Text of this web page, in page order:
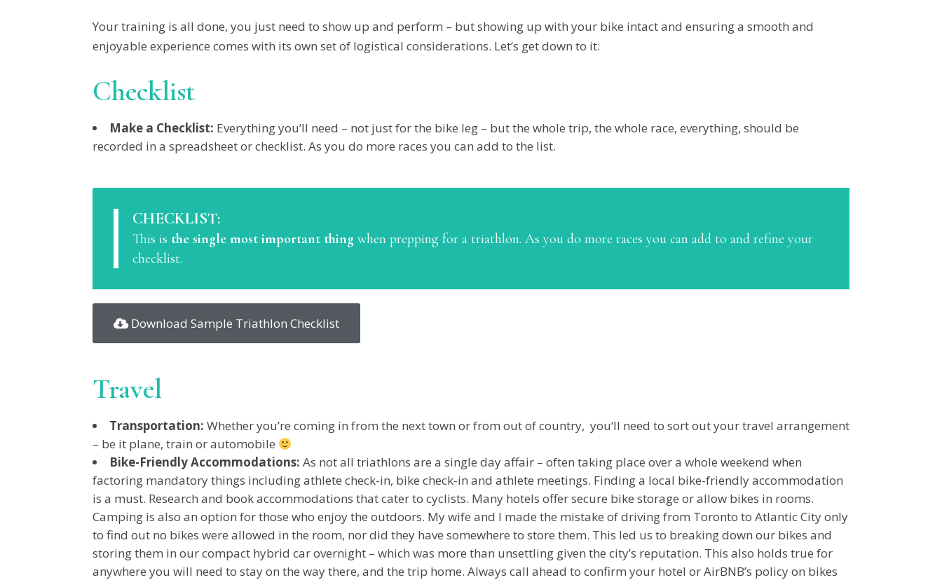
Your training is all done, you just need to show up and perform – but showing up with your bike intact and ensuring a smooth and
enjoyable experience comes with its own set of logistical considerations. Let’s get down to it:
Checklist
Make a Checklist: Everything you’ll need – not just for the bike leg – but the whole trip, the whole race, everything, should be
recorded in a spreadsheet or checklist. As you do more races you can add to the list.
CHECKLIST:
This is the single most important thing when prepping for a triathlon. As you do more races you can add to and refine your
checklist.
Download Sample Triathlon Checklist
Travel
Transportation: Whether you’re coming in from the next town or from out of country, you‘ll need to sort out your travel arrangement
– be it plane, train or automobile
Bike-Friendly Accommodations: As not all triathlons are a single day affair – often taking place over a whole weekend when
factoring mandatory things including athlete check-in, bike check-in and athlete meetings. Finding a local bike-friendly accommodation
is a must. Research and book accommodations that cater to cyclists. Many hotels offer secure bike storage or allow bikes in rooms.
Camping is also an option for those who enjoy the outdoors. My wife and I made the mistake of driving from Toronto to Atlantic City only
to find out no bikes were allowed in the room, nor did they have somewhere to store them. This led us to breaking down our bikes and
storing them in our compact hybrid car overnight – which was more than unsettling given the city’s reputation. This also holds true for
anywhere you will need to stay on the way there, and the trip home. Always call ahead to confirm your hotel or AirBNB’s policy on bikes